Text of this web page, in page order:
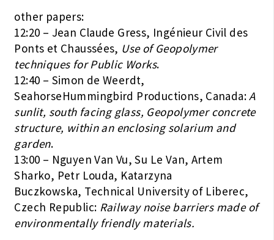
other papers:
12:20 – Jean Claude Gress, Ingénieur Civil des
Ponts et Chaussées, Use of Geopolymer
techniques for Public Works.
12:40 – Simon de Weerdt,
SeahorseHummingbird Productions, Canada:A
sunlit, south facing glass, Geopolymer concrete
structure, within an enclosing solarium and
garden.
13:00 – Nguyen Van Vu, Su Le Van, Artem
Sharko, Petr Louda, Katarzyna
Buczkowska, Technical University of Liberec,
Czech Republic: Railway noise barriers made of
environmentally friendly materials.